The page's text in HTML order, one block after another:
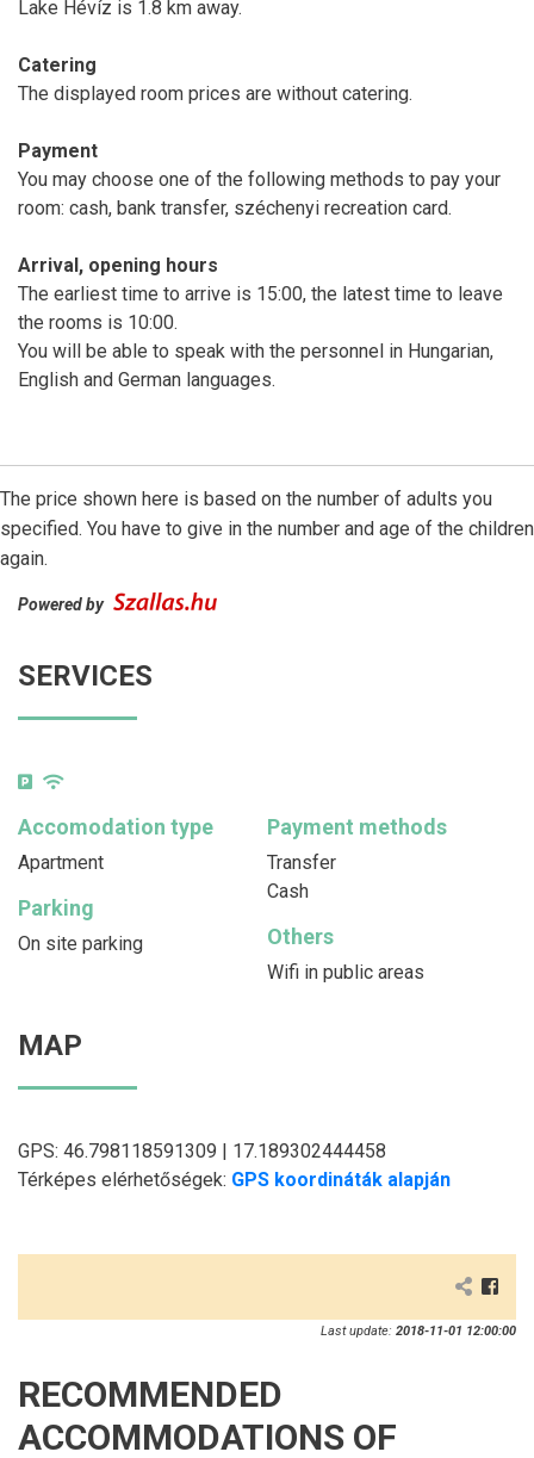
Lake Hévíz is 1.8 km away.
Catering
The displayed room prices are without catering.
Payment
You may choose one of the following methods to pay your
room: cash, bank transfer, széchenyi recreation card.
Arrival, opening hours
The earliest time to arrive is 15:00, the latest time to leave
the rooms is 10:00.
You will be able to speak with the personnel in Hungarian,
English and German languages.
The price shown here is based on the number of adults you
specified. You have to give in the number and age of the children
again.
Powered by
SERVICES
Accomodation type
Apartment
Payment methods
Transfer
Cash
Parking
On site parking Others
Wifi in public areas
MAP
GPS: 46.798118591309 | 17.189302444458
Térképes elérhetőségek: GPS koordináták alapján
Last update: 2018-11-01 12:00:00
RECOMMENDED
ACCOMMODATIONS OF